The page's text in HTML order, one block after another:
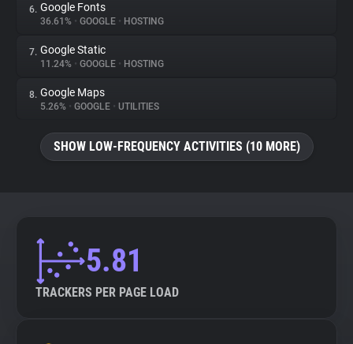
Explorer
Tracking Reach
6. Google Fonts
36.61% • GOOGLE • HOSTING
7. Google Static
11.24% • GOOGLE • HOSTING
8. Google Maps
5.26% • GOOGLE • UTILITIES
SHOW LOW-FREQUENCY ACTIVITIES (10 MORE)
5.81
TRACKERS PER PAGE LOAD